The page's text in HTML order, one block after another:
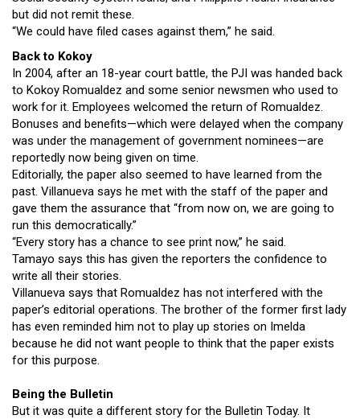
but did not remit these.
“We could have filed cases against them,” he said.
Back to Kokoy
In 2004, after an 18-year court battle, the PJI was handed back
to Kokoy Romualdez and some senior newsmen who used to
work for it. Employees welcomed the return of Romualdez.
Bonuses and benefits—which were delayed when the company
was under the management of government nominees—are
reportedly now being given on time.
Editorially, the paper also seemed to have learned from the
past. Villanueva says he met with the staff of the paper and
gave them the assurance that “from now on, we are going to
run this democratically.”
“Every story has a chance to see print now,” he said.
Tamayo says this has given the reporters the confidence to
write all their stories.
Villanueva says that Romualdez has not interfered with the
paper’s editorial operations. The brother of the former first lady
has even reminded him not to play up stories on Imelda
because he did not want people to think that the paper exists
for this purpose.
Being the Bulletin
But it was quite a different story for the Bulletin Today. It